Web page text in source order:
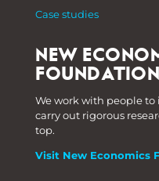
Case studies
NEW
FOUNDATION
We work with people
carry out rigorous
top.
Visit New Economics